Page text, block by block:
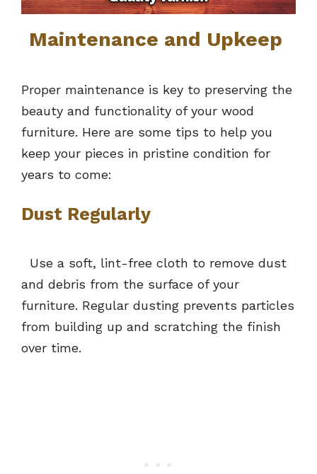
Maintenance and Upkeep
Proper maintenance is key to preserving the
beauty and functionality of your wood
furniture. Here are some tips to help you
keep your pieces in pristine condition for
years to come:
Dust Regularly
Use a soft, lint-free cloth to remove dust
and debris from the surface of your
furniture. Regular dusting prevents particles
from building up and scratching the finish
over time.